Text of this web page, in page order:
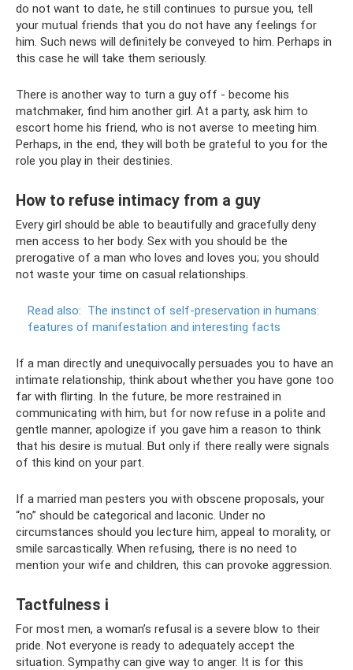
do not want to date, he still continues to pursue you, tell
your mutual friends that you do not have any feelings for
him. Such news will definitely be conveyed to him. Perhaps in
this case he will take them seriously.
There is another way to turn a guy off - become his
matchmaker, find him another girl. At a party, ask him to
escort home his friend, who is not averse to meeting him.
Perhaps, in the end, they will both be grateful to you for the
role you play in their destinies.
How to refuse intimacy from a guy
Every girl should be able to beautifully and gracefully deny
men access to her body. Sex with you should be the
prerogative of a man who loves and loves you; you should
not waste your time on casual relationships.
Read also: The instinct of self-preservation in humans:
features of manifestation and interesting facts
If a man directly and unequivocally persuades you to have an
intimate relationship, think about whether you have gone too
far with flirting. In the future, be more restrained in
communicating with him, but for now refuse in a polite and
gentle manner, apologize if you gave him a reason to think
that his desire is mutual. But only if there really were signals
of this kind on your part.
If a married man pesters you with obscene proposals, your
“no” should be categorical and laconic. Under no
circumstances should you lecture him, appeal to morality, or
smile sarcastically. When refusing, there is no need to
mention your wife and children, this can provoke aggression.
Tactfulness i
For most men, a woman’s refusal is a severe blow to their
pride. Not everyone is ready to adequately accept the
situation. Sympathy can give way to anger. It is for this